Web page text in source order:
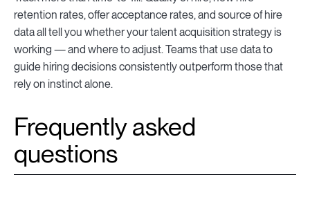
retention rates, offer acceptance rates, and source of hire
data all tell you whether your talent acquisition strategy is
working — and where to adjust. Teams that use data to
guide hiring decisions consistently outperform those that
rely on instinct alone.
Frequently asked
questions